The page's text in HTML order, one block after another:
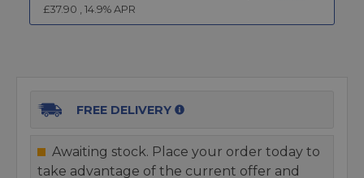
£37.90 , 14.9% APR
FREE DELIVERY
Awaiting stock. Place your order today to
take advantage of the current offer and